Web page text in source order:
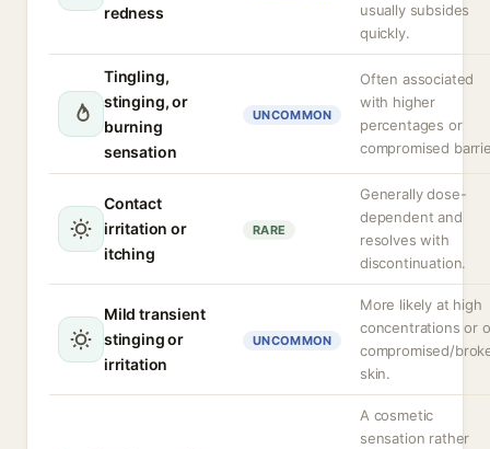
redness
usually subsides
quickly.
Tingling,
stinging, or
burning
sensation
UNCOMMON
Often associated
with higher
percentages or
compromised
Contact
irritation or
itching
RARE
Generally dose-
dependent and
resolves with
discontinuation.
Mild transient
stinging or
irritation
UNCOMMON
More likely at high
concentrations or
compromised/
skin.
A cosmetic
sensation rather